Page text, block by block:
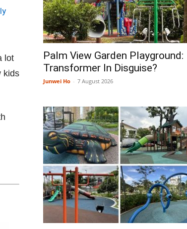
lot
kids
Palm View Garden Playground:
Transformer In Disguise?
Junwei Ho - 7 August 2026